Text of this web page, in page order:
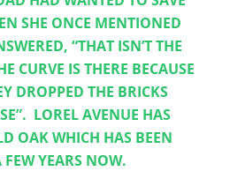
SHE ONCE MENTIONED
“THAT ISN’T THE
CURVE IS THERE BECAUSE
DROPPED THE BRICKS
LOREL AVENUE HAS
OAK WHICH HAS BEEN
YEARS NOW.